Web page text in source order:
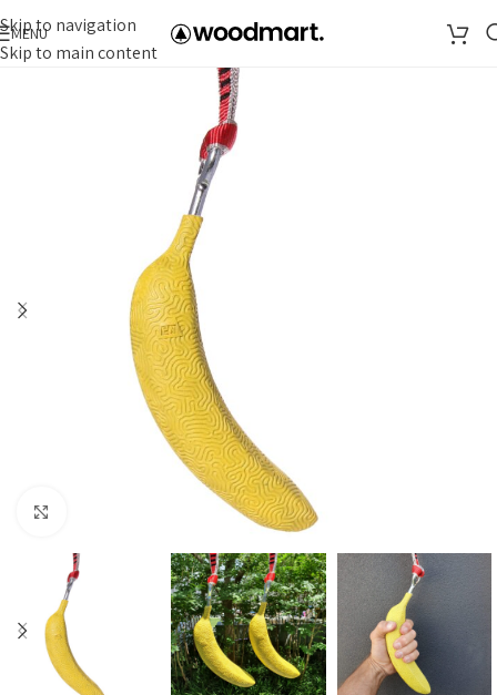
Skip to navigation
Skip to main content
MENU